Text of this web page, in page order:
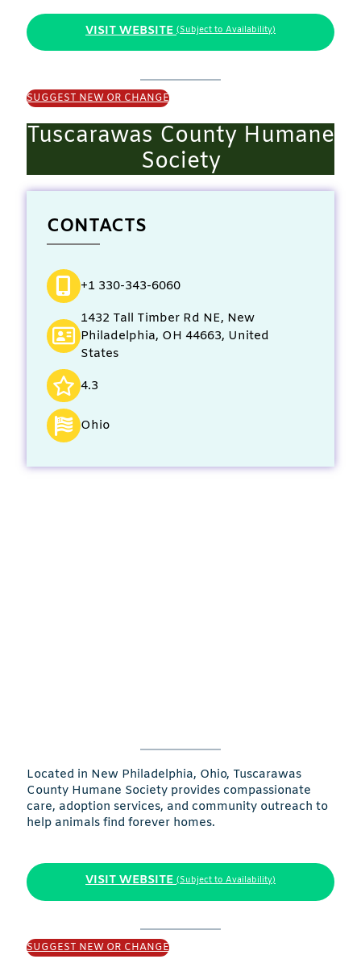
VISIT WEBSITE (Subject to Availability)
SUGGEST NEW OR CHANGE
Tuscarawas County Humane
Society
CONTACTS
+1 330-343-6060
1432 Tall Timber Rd NE, New
Philadelphia, OH 44663, United
States
4.3
Ohio
Located in New Philadelphia, Ohio, Tuscarawas
County Humane Society provides compassionate
care, adoption services, and community outreach to
help animals find forever homes.
VISIT WEBSITE (Subject to Availability)
SUGGEST NEW OR CHANGE